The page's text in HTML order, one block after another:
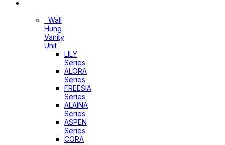
Wall
Hung
Vanity
Unit
LILY
Series
ALORA
Series
FREESIA
Series
ALAINA
Series
ASPEN
Series
CORA